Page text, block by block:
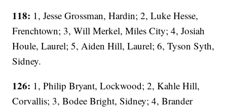
118: 1, Jesse Grossman, Hardin; 2, Luke Hesse,
Frenchtown; 3, Will Merkel, Miles City; 4, Josiah
Houle, Laurel; 5, Aiden Hill, Laurel; 6, Tyson Syth,
Sidney.
126: 1, Philip Bryant, Lockwood; 2, Kahle Hill,
Corvallis; 3, Bodee Bright, Sidney; 4, Brander